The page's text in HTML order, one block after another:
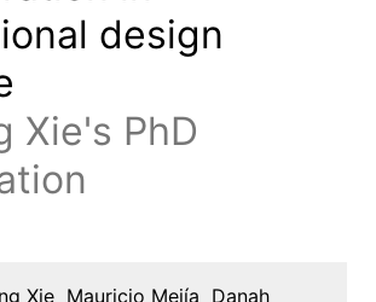
design
Xie's PhD
Xie Mauricio Mejía Danah